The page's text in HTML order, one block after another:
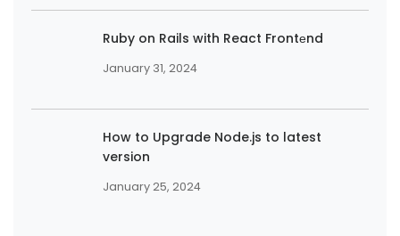
Ruby on Rails with React Frontеnd
January 31, 2024
How to Upgrade Node.js to latest
version
January 25, 2024